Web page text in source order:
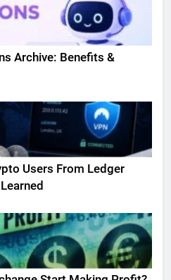
Archive: Benefits &
Users From Ledger